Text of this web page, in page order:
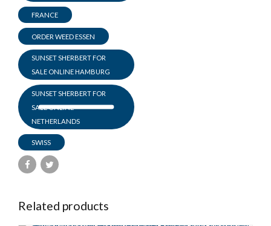
FRANCE
ORDER WEED ESSEN
SUNSET SHERBERT FOR
SALE ONLINE HAMBURG
SUNSET SHERBERT FOR
SALE ONLINE
NETHERLANDS
SWISS
Related products